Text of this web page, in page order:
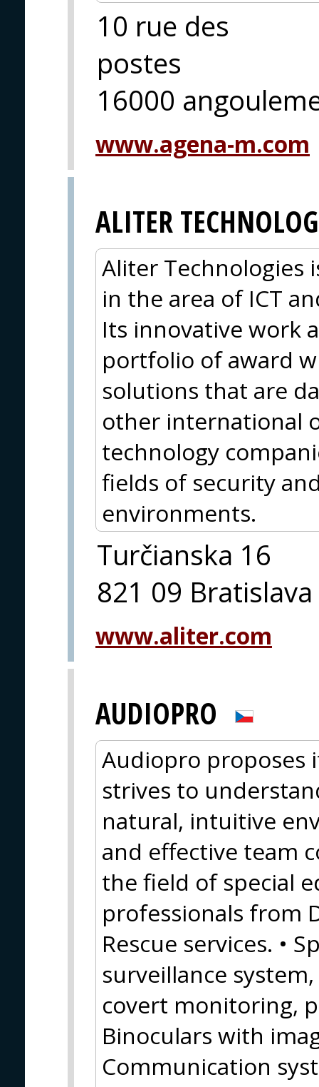
10 rue des
postes
16000
www.agena-m.com
ALITER
Aliter Technologies
in the area of ICT
Its innovative work
portfolio of award
solutions that are
other international
technology
fields of security
environments.
Turčianska 16
821 09 Bratislava
www.aliter.com
AUDIOPRO
Audiopro proposes
strives to
natural, intuitive
and effective team
the field of special
professionals from
Rescue services. •
surveillance
covert monitoring,
Binoculars with
Communication